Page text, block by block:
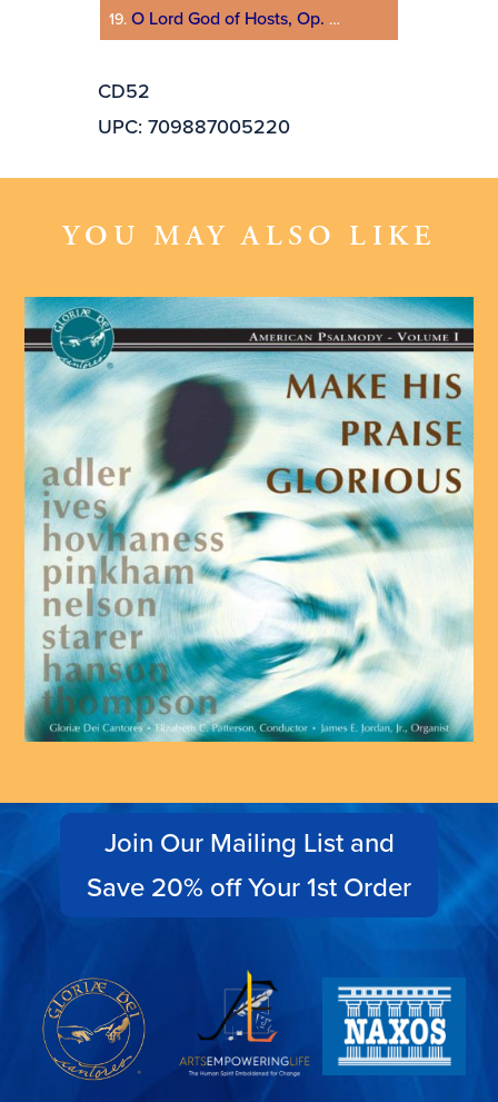
19.O Lord God of Hosts, Op. 27
CD52
UPC: 709887005220
YOU MAY ALSO LIKE
Join Our Mailing List and
Save 20% off Your 1st Order